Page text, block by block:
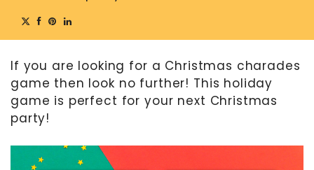
MOTHER’S DAY
FATHER’S DAY
FOURTH OF JULY
HALLOWEEN
THANKSGIVING
GIFT GUIDES
If you are looking for a Christmas charades
game then look no further! This holiday
game is perfect for your next Christmas
party!